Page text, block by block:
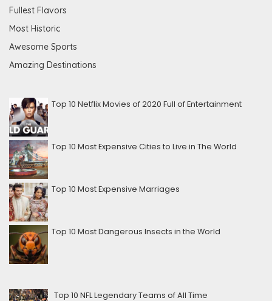
Fullest Flavors
Most Historic
Awesome Sports
Amazing Destinations
Top 10 Netflix Movies of 2020 Full of Entertainment
Top 10 Most Expensive Cities to Live in The World
Top 10 Most Expensive Marriages
Top 10 Most Dangerous Insects in the World
Top 10 NFL Legendary Teams of All Time